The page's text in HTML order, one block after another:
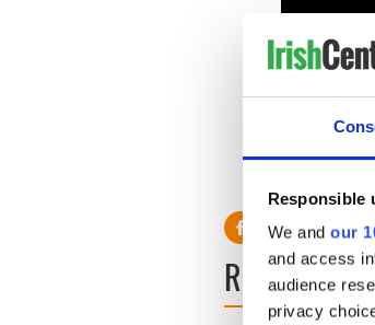
Responsible
We and our
and access
audience
privacy
READ NEXT